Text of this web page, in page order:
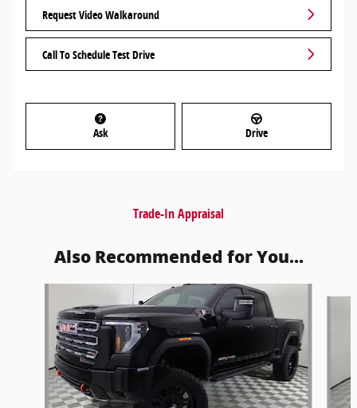
Request Video Walkaround
Call To Schedule Test Drive
Ask Drive
Trade-In Appraisal
Also Recommended for You...